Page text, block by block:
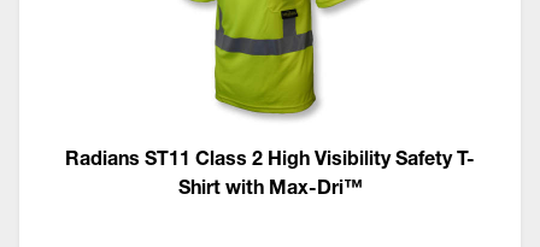
Radians ST11 Class 2 High Visibility Safety T-
Shirt with Max-Dri™